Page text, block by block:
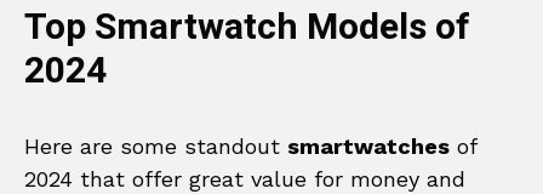
Top Smartwatch Models of
2024
Here are some standout smartwatches of
2024 that offer great value for money and